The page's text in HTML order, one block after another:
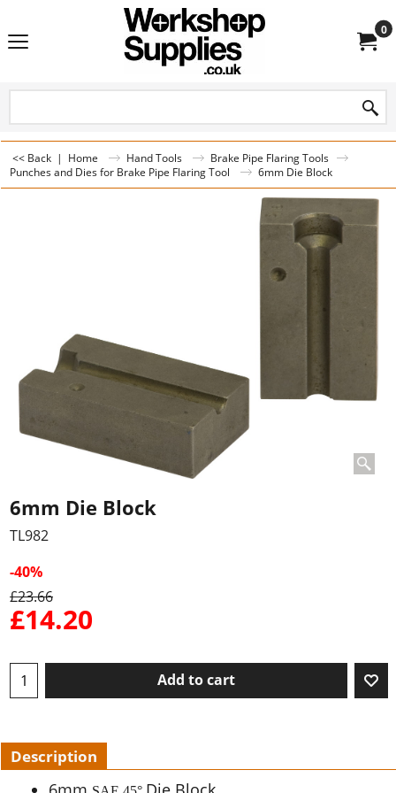
0
<< Back | Home Hand Tools
Brake Pipe Flaring Tools
Punches and Dies for Brake Pipe Flaring Tool
6mm Die Block
6mm Die Block
TL982
-40%
£23.66
£14.20
Add to cart
Description